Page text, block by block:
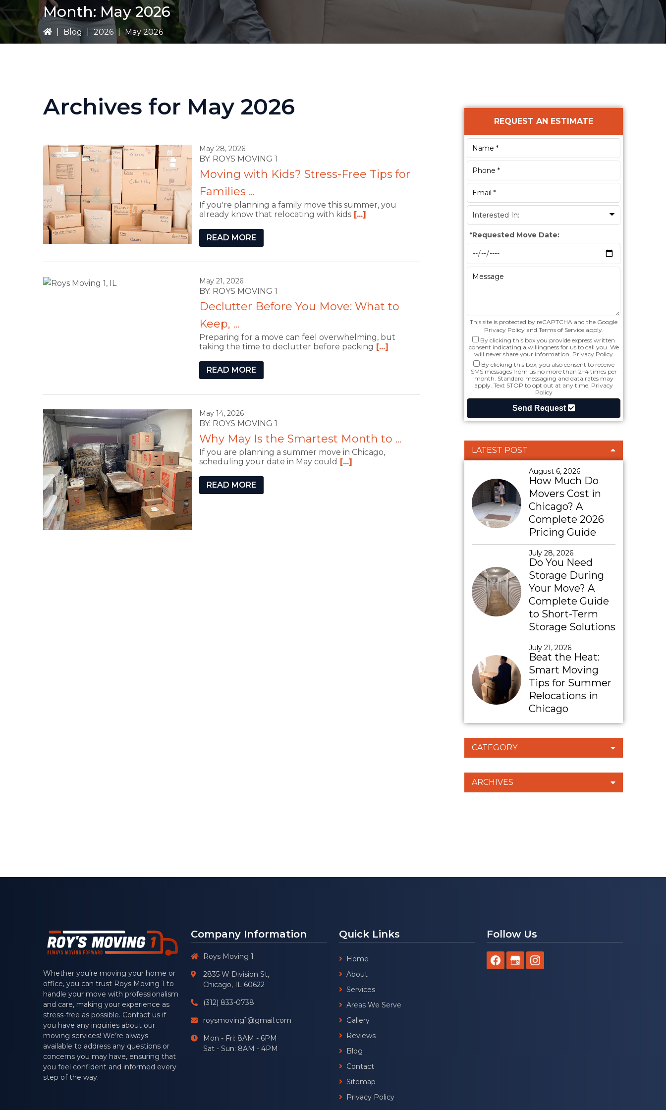
Month: May 2026
Blog 2026 | May 2026
Archives for May 2026
May 28, 2026
BY: ROYS MOVING 1
Moving with Kids? Stress-Free Tips for
Families ...
If you're planning a family move this summer, you
already know that relocating with kids [...]
READ MORE
May 21, 2026
BY: ROYS MOVING 1
Declutter Before You Move: What to
Keep, ...
Preparing for a move can feel overwhelming, but
taking the time to declutter before packing [...]
READ MORE
May 14, 2026
BY: ROYS MOVING 1
Why May Is the Smartest Month to ...
If you are planning a summer move in Chicago,
scheduling your date in May could [...]
READ MORE
Primary
Sidebar
REQUEST AN ESTIMATE
*Requested Move Date:
This site is protected by reCAPTCHA and the Google
Privacy Policyand Terms of Serviceapply.
By clicking this box you provide express written
consent indicating a willingness for us to call you. We
will never share your information. Privacy Policy
By clicking this box, you also consent to receive
SMS messages from us no more than 2–4 times per
month. Standard messaging and data rates may
apply. Text STOP to opt out at any time. Privacy
Policy
Send Request
LATEST POST
August 6, 2026
How Much Do
Movers Cost in
Chicago? A
Complete 2026
Pricing Guide
July 28, 2026
Do You Need
Storage During
Your Move? A
Complete Guide
to Short-Term
Storage Solutions
July 21, 2026
Beat the Heat:
Smart Moving
Tips for Summer
Relocations in
Chicago
CATEGORY
ARCHIVES
Whether you’re moving your home or
office, you can trust Roys Moving 1 to
handle your move with professionalism
and care, making your experience as
stress-free as possible. Contact us if
you have any inquiries about our
moving services! We’re always
available to address any questions or
concerns you may have, ensuring that
you feel confident and informed every
step of the way.
Company Information
Roys Moving 1
2835 W Division St,
Chicago, IL 60622
(312) 833-0738
roysmoving1@gmail.com
Mon - Fri: 8AM - 6PM
Sat - Sun: 8AM - 4PM
Quick Links
Home
About
Services
Areas We Serve
Gallery
Reviews
Blog
Contact
Sitemap
Privacy Policy
Follow Us